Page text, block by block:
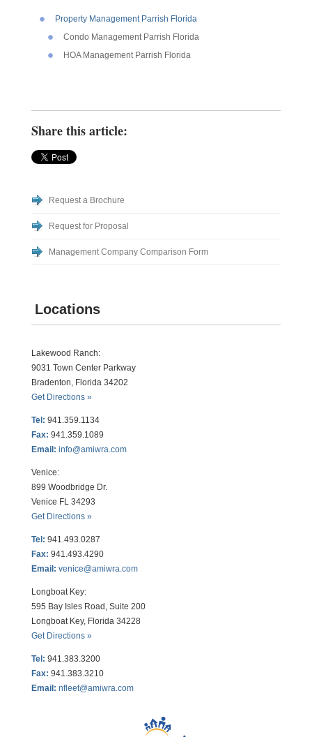
Property Management Parrish Florida
Condo Management Parrish Florida
HOA Management Parrish Florida
Share this article:
Request a Brochure
Request for Proposal
Management Company Comparison Form
Locations
Lakewood Ranch:
9031 Town Center Parkway
Bradenton, Florida 34202
Get Directions »
Tel: 941.359.1134
Fax: 941.359.1089
Email: info@amiwra.com
Venice:
899 Woodbridge Dr.
Venice FL 34293
Get Directions »
Tel: 941.493.0287
Fax: 941.493.4290
Email: venice@amiwra.com
Longboat Key:
595 Bay Isles Road, Suite 200
Longboat Key, Florida 34228
Get Directions »
Tel: 941.383.3200
Fax: 941.383.3210
Email: nfleet@amiwra.com